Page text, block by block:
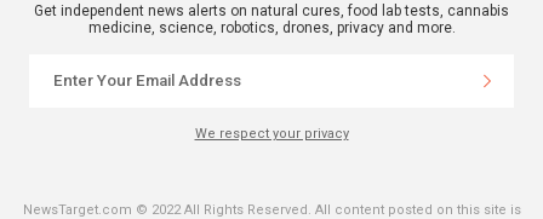
Get independent news alerts on natural cures, food lab tests, cannabis
medicine, science, robotics, drones, privacy and more.
We respect your privacy
NewsTarget.com © 2022 All Rights Reserved. All content posted on this site is